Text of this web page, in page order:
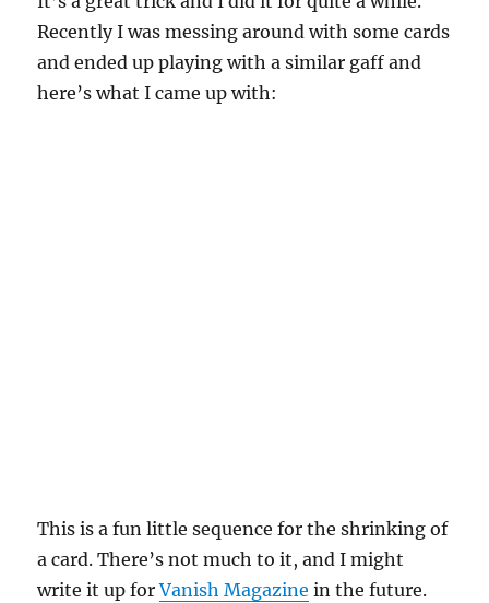
Recently I was messing around with some cards
and ended up playing with a similar gaff and
here’s what I came up with:
This is a fun little sequence for the shrinking of
a card. There’s not much to it, and I might
write it up forVanish Magazine in the future.